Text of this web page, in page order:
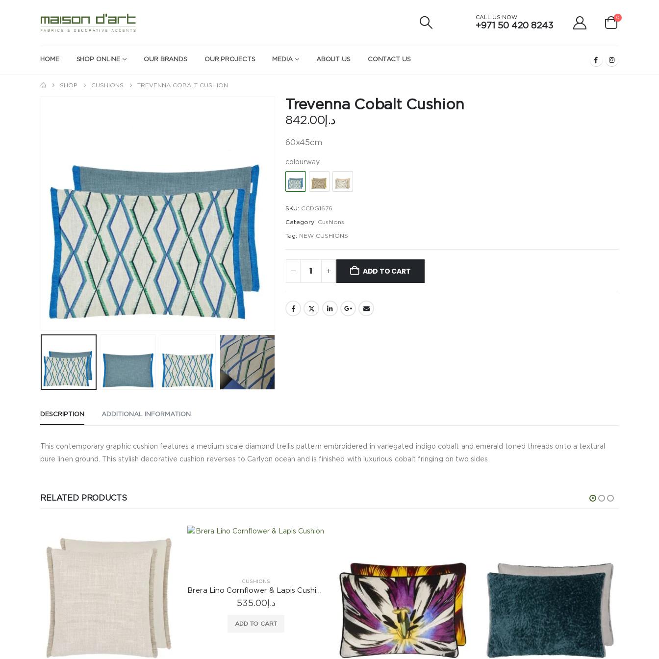
CALL US NOW
+971 50 420 8243
0
HOME SHOP ONLINE OUR BRANDS OUR PROJECTS MEDIA ABOUT US CONTACT US
SHOP CUSHIONS TREVENNA COBALT CUSHION
Trevenna Cobalt Cushion
د.إ 842.00
60x45cm
colourway
SKU: CCDG1676
Category: Cushions
Tag: NEW CUSHIONS
ADD TO CART
DESCRIPTION ADDITIONAL INFORMATION
This contemporary graphic cushion features a medium scale diamond trellis pattern embroidered in variegated indigo cobalt and emerald toned threads onto a textural
pure linen ground. This stylish decorative cushion reverses to Carlyon ocean and is finished with luxurious cobalt fringing on two sides.
RELATED PRODUCTS